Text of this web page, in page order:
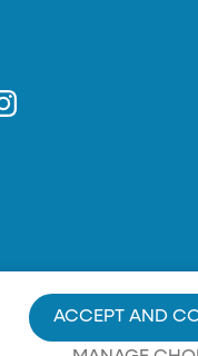
ACCEPT AND